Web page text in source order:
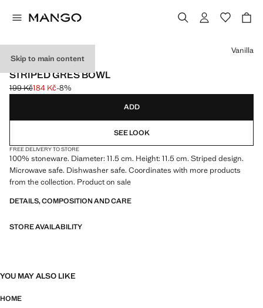
Skip to main content
MADE IN PORTUGAL
STRIPED GRES BOWL
Initial price struck through [199 Kč ]
199 Kč
Current price [184 Kč ]
184 Kč-8%
Select a colour
Vanilla
ADD
SEE LOOK
FREE DELIVERY TO STORE
100% stoneware. Diameter: 11.5 cm. Height: 11.5 cm. Striped design.
Microwave safe. Dishwasher safe. Coordinates with more products
from the collection. Product on sale
DETAILS, COMPOSITION AND CARE
STORE AVAILABILITY
YOU MAY ALSO LIKE
HOME